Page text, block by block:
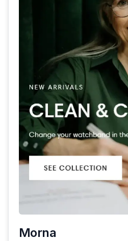
Morna